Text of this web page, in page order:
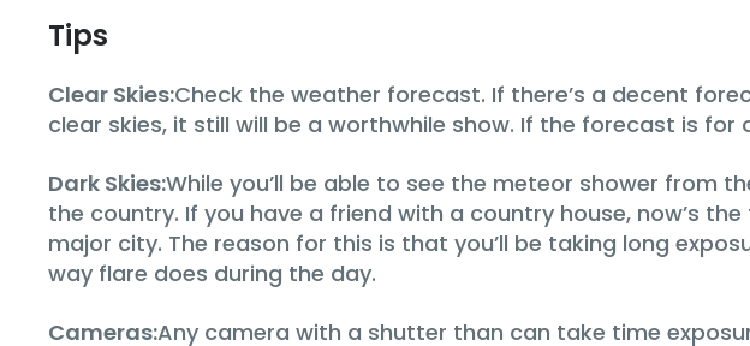
Tips
Clear Skies:Check the weather forecast. If there’s a decent
clear skies, it still will be a worthwhile show. If the forecast is
Dark Skies:While you’ll be able to see the meteor shower from
the country. If you have a friend with a country house, now’s
major city. The reason for this is that you’ll be taking long
way flare does during the day.
Cameras:Any camera with a shutter than can take time